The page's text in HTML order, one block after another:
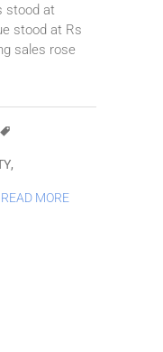
stood at
stood at Rs
sales rose
,
READ MORE